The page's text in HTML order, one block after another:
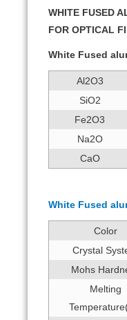
WHITE FUSED
FOR OPTICAL
White Fused
Al2O3
SiO2
Fe2O3
Na2O
CaO
White Fused
Color
Crystal
Mohs
Melting